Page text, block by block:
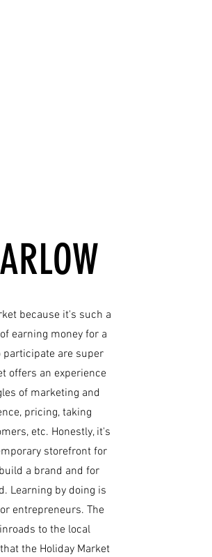
because it's such a
earning money for a
are super
offers an experience
of marketing and
pricing, taking
etc. Honestly, it's
storefront for
a brand and for
Learning by doing is
entrepreneurs. The
to the local
the Holiday Market